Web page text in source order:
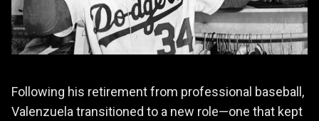
Following his retirement from professional baseball,
Valenzuela transitioned to a new role—one that kept